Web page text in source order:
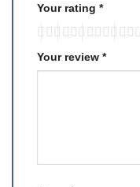
Your rating *
Your review *